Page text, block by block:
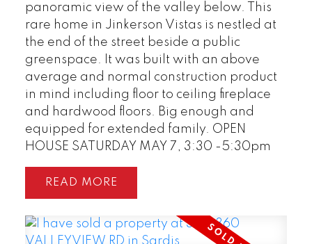
panoramic view of the valley below. This
rare home in Jinkerson Vistas is nestled at
the end of the street beside a public
greenspace. It was built with an above
average and normal construction product
in mind including floor to ceiling fireplace
and hardwood floors. Big enough and
equipped for extended family. OPEN
HOUSE SATURDAY MAY 7, 3:30 -5:30pm
READ